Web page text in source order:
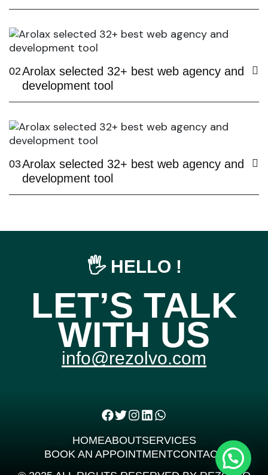
02Arolax selected 32+ best web agency and
development tool
03Arolax selected 32+ best web agency and
development tool
🖐️ HELLO !
LET’S TALK
WITH US
info@rezolvo.com
HOMEABOUTSERVICES
BOOK AN APPOINTMENTCONTACT